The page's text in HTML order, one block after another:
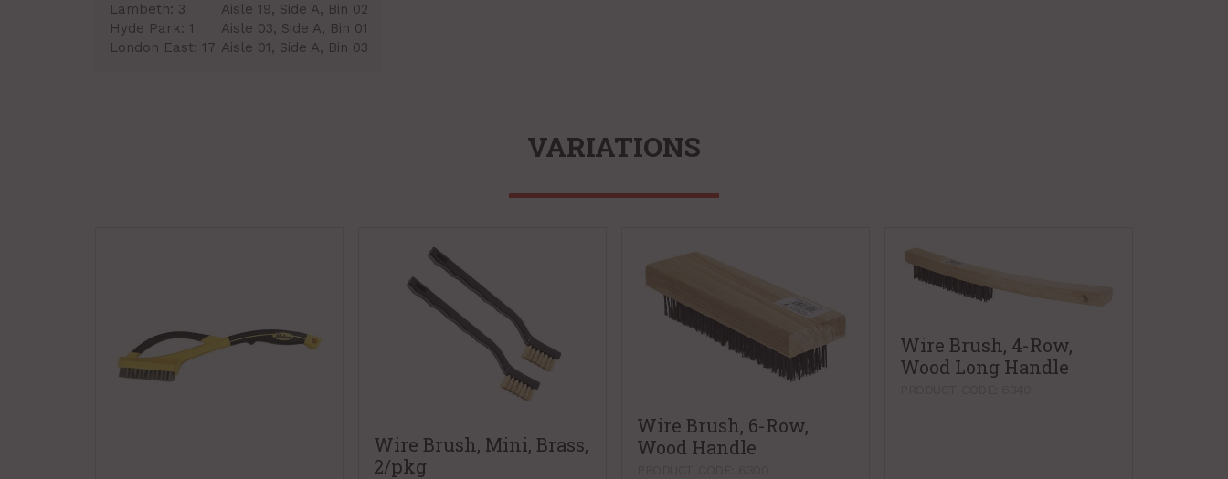
Lambeth: 3
Aisle 19, Side A, Bin 02
Hyde Park: 1
Aisle 03, Side A, Bin 01
London East: 17 Aisle 01, Side A, Bin 03
VARIATIONS
Wire Brush, Mini, Brass,
2/pkg
Wire Brush, 6-Row,
Wood Handle
Wire Brush, 4-Row,
Wood Long Handle